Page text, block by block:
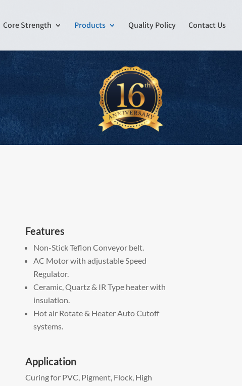
Core Strength Products Quality Policy Contact Us
Features
Non-Stick Teflon Conveyor belt.
AC Motor with adjustable Speed
Regulator.
Ceramic, Quartz & IR Type heater with
insulation.
Hot air Rotate & Heater Auto Cutoff
systems.
Application
Curing for PVC, Pigment, Flock, High